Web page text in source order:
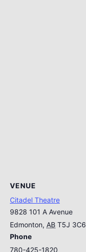
VENUE
Citadel Theatre
9828 101 A Avenue
Edmonton, AB T5J 3C6
Phone
780-425-1820